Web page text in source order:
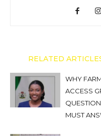
RELATED
WHY
ACCESS
MUST